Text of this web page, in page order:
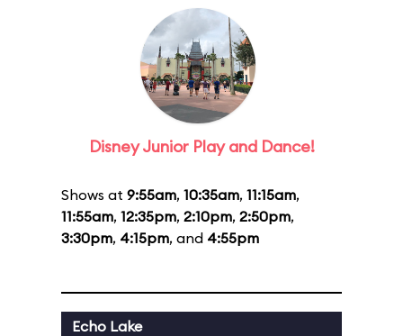
Disney Junior Play and Dance!
Shows at 9:55am, 10:35am, 11:15am,
11:55am, 12:35pm, 2:10pm, 2:50pm,
3:30pm, 4:15pm, and 4:55pm
Echo Lake